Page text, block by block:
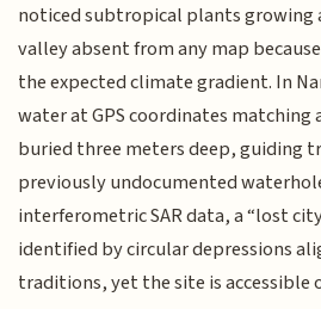
noticed subtropical plants growing
valley absent from any map
the expected climate gradient. In
water at GPS coordinates matching
buried three meters deep, guiding
previously undocumented
interferometric SAR data, a “lost
identified by circular depressions
traditions, yet the site is accessible